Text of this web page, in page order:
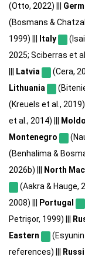
(Otto, 2022) |||
(Bosmans &
1999) |||
Italy
2025; Sciberras et
Latvia (Cera,
Lithuania
(Kreuels et al., 2019)
et al., 2014) |||
Montenegro
(Benhalima &
2026b) |||
North
(Aakra & Hauge,
2008) |||
Portugal
Petrișor, 1999) |||
Eastern
(Esyunin
references) |||